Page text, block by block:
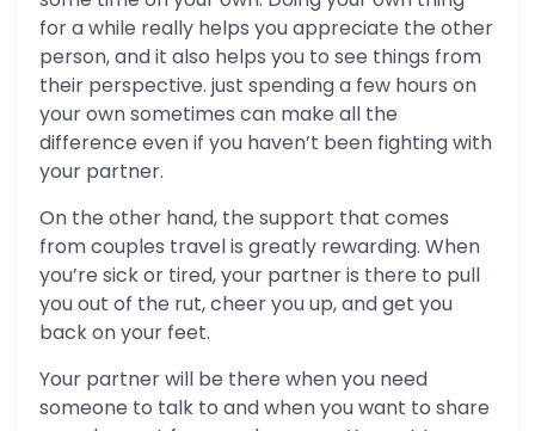
for a while really helps you appreciate the other
person, and it also helps you to see things from
their perspective. just spending a few hours on
your own sometimes can make all the
difference even if you haven’t been fighting with
your partner.
On the other hand, the support that comes
from couples travel is greatly rewarding. When
you’re sick or tired, your partner is there to pull
you out of the rut, cheer you up, and get you
back on your feet.
Your partner will be there when you need
someone to talk to and when you want to share